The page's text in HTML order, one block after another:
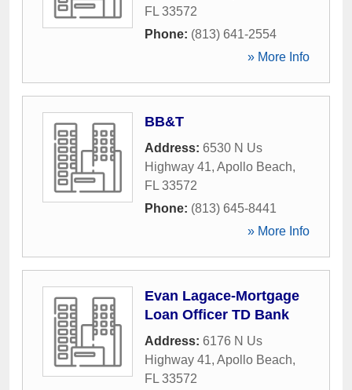
FL 33572
Phone: (813) 641-2554
» More Info
BB&T
Address: 6530 N Us
Highway 41, Apollo Beach,
FL 33572
Phone: (813) 645-8441
» More Info
Evan Lagace-Mortgage
Loan Officer TD Bank
Address: 6176 N Us
Highway 41, Apollo Beach,
FL 33572